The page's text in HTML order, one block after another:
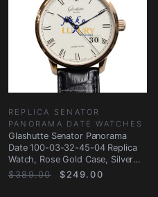
REPLICA SENATOR
PANORAMA DATE WATCHES
Glashutte Senator Panorama
Date 100-03-32-45-04 Replica
Watch, Rose Gold Case, Silver
Dial, Black
$389.00 $249.00